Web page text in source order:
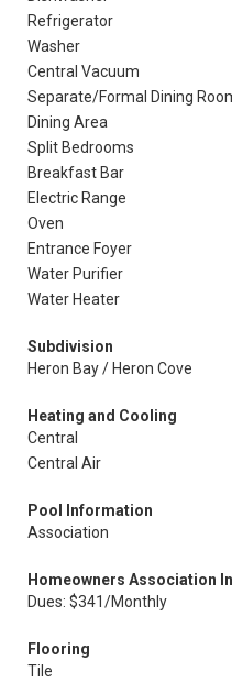
Refrigerator
Washer
Central Vacuum
Separate/Formal Dining
Dining Area
Split Bedrooms
Breakfast Bar
Electric Range
Oven
Entrance Foyer
Water Purifier
Water Heater
Subdivision
Heron Bay / Heron Cove
Heating and Cooling
Central
Central Air
Pool Information
Association
Homeowners Association
Dues: $341/Monthly
Flooring
Tile